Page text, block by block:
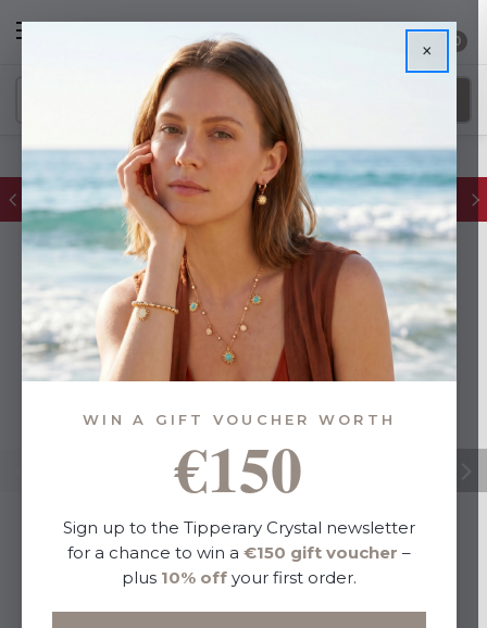
0
FREE IE Shipping on Orders Over €55
×
WIN A GIFT VOUCHER WORTH
€150
Sign up to the Tipperary Crystal newsletter
for a chance to win a €150 gift voucher –
plus 10% off your first order.